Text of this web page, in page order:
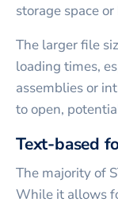
storage space
The larger file
loading times,
assemblies or
to open,
Text-based
The majority of
While it allows